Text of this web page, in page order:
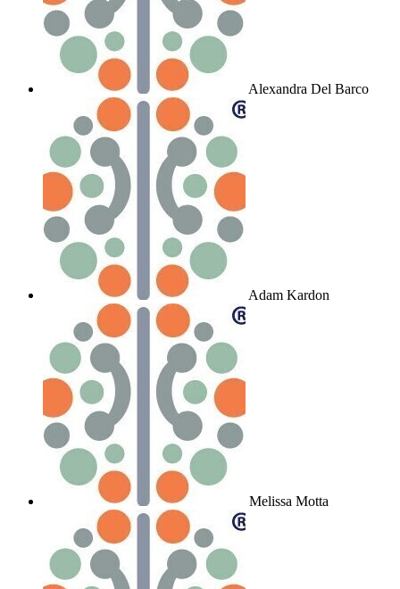
Alexandra Del Barco
Adam Kardon
Melissa Motta